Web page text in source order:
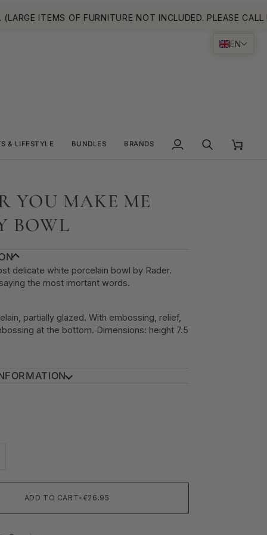
ITEMS OF FURNITURE NOT INCLUDED. PLEASE CALL FOR
& LIFESTYLE BUNDLES BRANDS
My
Search Cart
YOU MAKE ME
BOWL
delicate white porcelain bowl by Rader.
the most imortant words.
partially glazed. With embossing, relief,
at the bottom. Dimensions: height 7.5
ADD TO CART• €26.95
EN